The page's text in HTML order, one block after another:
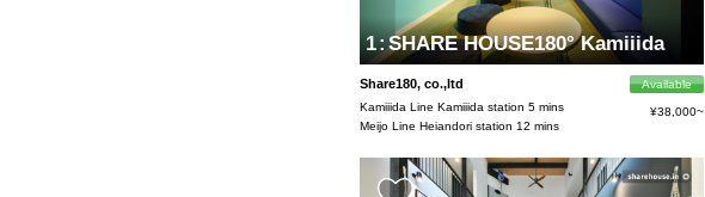
1:SHARE HOUSE180° Kamiiida
Share180, co.,ltd
Available
Kamiiida Line Kamiiida station 5 mins
Meijo Line Heiandori station 12 mins
¥38,000~